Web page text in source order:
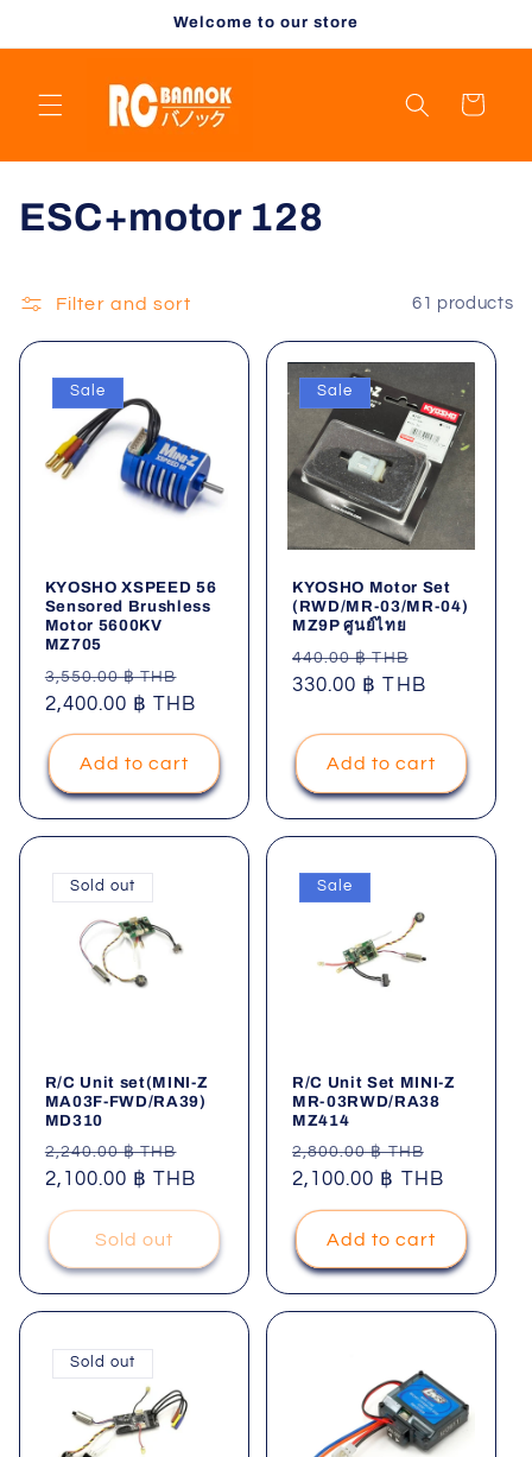
Welcome to our store
Cart
C
l
l
ESC+motor 128
Filter and sort 61 products
Sale
KYOSHO XSPEED 56
Sensored Brushless
Motor 5600KV
MZ705
Regular
price
3,550.00 ฿ THB
price
2,400.00 ฿ THB
Add to cart
Sale
KYOSHO Motor Set
(RWD/MR-03/MR-04)
MZ9P ศูนย์ไทย
Regular
price
440.00 ฿ THB
price
330.00 ฿ THB
Add to cart
Sold out
R/C Unit set(MINI-Z
MA03F-FWD/RA39)
MD310
Regular
price
2,240.00 ฿ THB
price
2,100.00 ฿ THB
Sold out
Sale
R/C Unit Set MINI-Z
MR-03RWD/RA38
MZ414
Regular
price
2,800.00 ฿ THB
price
2,100.00 ฿ THB
Add to cart
Sold out